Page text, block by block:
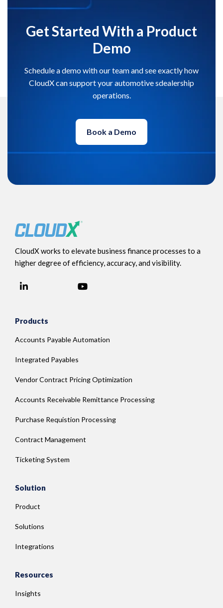
Get Started With a Product
Demo
Schedule a demo with our team and see exactly how
CloudX can support your automotive sdealership
operations.
Book a Demo
CloudX works to elevate business finance processes to a
higher degree of efficiency, accuracy, and visibility.
Products
Accounts Payable Automation
Integrated Payables
Vendor Contract Pricing Optimization
Accounts Receivable Remittance Processing
Purchase Requistion Processing
Contract Management
Ticketing System
Solution
Product
Solutions
Integrations
Resources
Insights